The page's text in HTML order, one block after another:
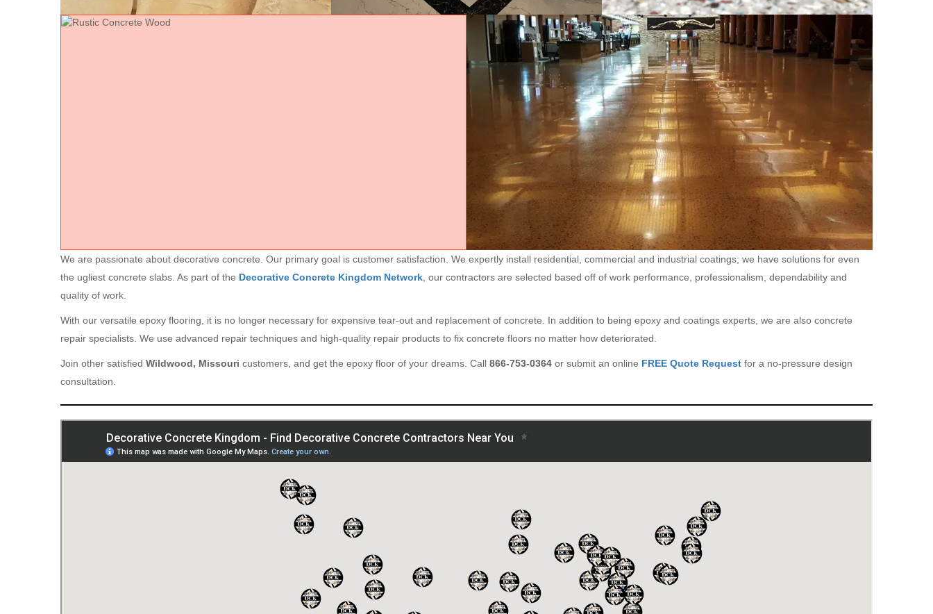
We are passionate about decorative concrete. Our primary goal is customer satisfaction. We expertly install residential, commercial and industrial coatings; we have solutions for even
the ugliest concrete slabs. As part of the Decorative Concrete Kingdom Network , our contractors are selected based off of work performance, professionalism, dependability and
quality of work.
With our versatile epoxy flooring, it is no longer necessary for expensive tear-out and replacement of concrete. In addition to being epoxy and coatings experts, we are also concrete
repair specialists. We use advanced repair techniques and high-quality repair products to fix concrete floors no matter how deteriorated.
Join other satisfied Wildwood, Missouri customers, and get the epoxy floor of your dreams. Call 866-753-0364 or submit an online FREE Quote Request for a no-pressure design
consultation.